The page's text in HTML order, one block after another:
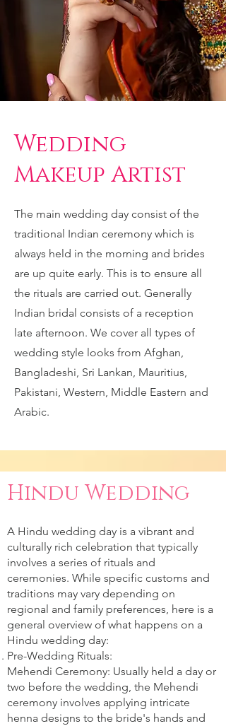
Wedding
Makeup Artist
The main wedding day consist of the
traditional Indian ceremony which is
always held in the morning and brides
are up quite early. This is to ensure all
the rituals are carried out. Generally
Indian bridal consists of a reception
late afternoon. We cover all types of
wedding style looks from Afghan,
Bangladeshi, Sri Lankan, Mauritius,
Pakistani, Western, Middle Eastern and
Arabic.
Hindu Wedding
A Hindu wedding day is a vibrant and
culturally rich celebration that typically
involves a series of rituals and
ceremonies. While specific customs and
traditions may vary depending on
regional and family preferences, here is a
general overview of what happens on a
Hindu wedding day:
Pre-Wedding Rituals:
Mehendi Ceremony: Usually held a day or
two before the wedding, the Mehendi
ceremony involves applying intricate
henna designs to the bride's hands and